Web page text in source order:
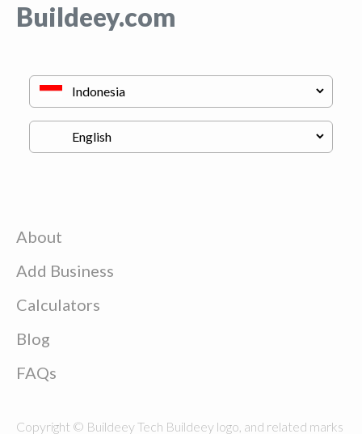
Buildeey.com
About
Add Business
Calculators
Blog
FAQs
Copyright © Buildeey Tech Buildeey logo, and related marks